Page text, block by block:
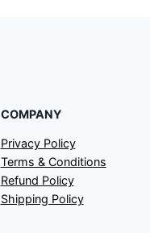
COMPANY
Privacy Policy
Terms & Conditions
Refund Policy
Shipping Policy